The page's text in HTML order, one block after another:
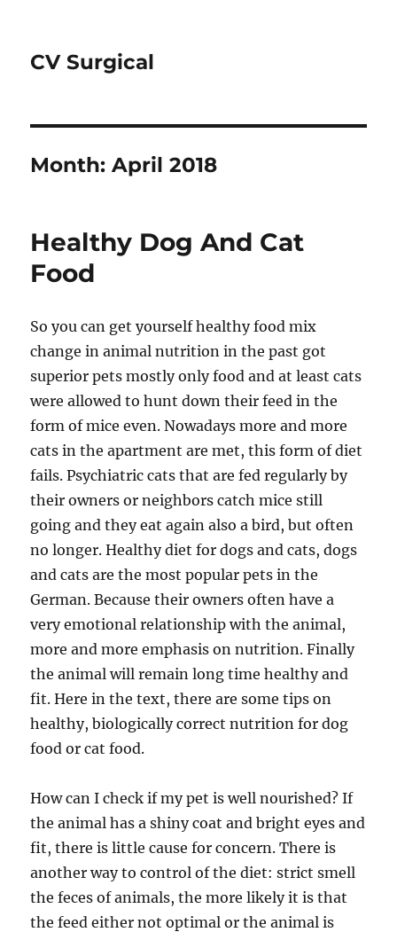
CV Surgical
Month:April 2018
Healthy Dog And Cat
Food
So you can get yourself healthy food mix
change in animal nutrition in the past got
superior pets mostly only food and at least cats
were allowed to hunt down their feed in the
form of mice even. Nowadays more and more
cats in the apartment are met, this form of diet
fails. Psychiatric cats that are fed regularly by
their owners or neighbors catch mice still
going and they eat again also a bird, but often
no longer. Healthy diet for dogs and cats, dogs
and cats are the most popular pets in the
German. Because their owners often have a
very emotional relationship with the animal,
more and more emphasis on nutrition. Finally
the animal will remain long time healthy and
fit. Here in the text, there are some tips on
healthy, biologically correct nutrition for dog
food or cat food.
How can I check if my pet is well nourished? If
the animal has a shiny coat and bright eyes and
fit, there is little cause for concern. There is
another way to control of the diet: strict smell
the feces of animals, the more likely it is that
the feed either not optimal or the animal is